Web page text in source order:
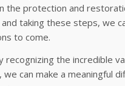
the protection and
taking these steps, we
to come.
recognizing the incredible
can make a meaningful